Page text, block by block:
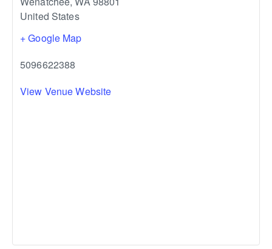
United States
+ Google Map
5096622388
View Venue Website